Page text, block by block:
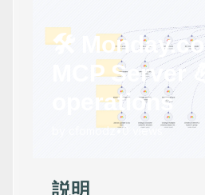
🛠️
MCP Server
operations
cfomodz•0 views
説明